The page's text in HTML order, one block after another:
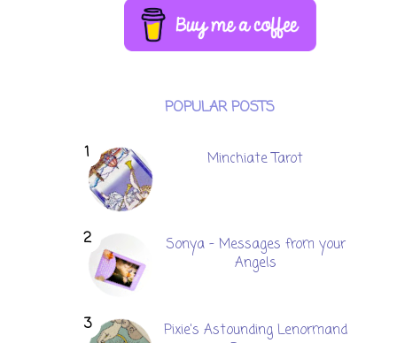
POPULAR POSTS
Minchiate Tarot
Sonya - Messages from your
Angels
Pixie's Astounding Lenormand